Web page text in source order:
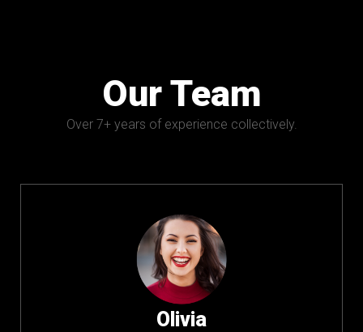
Our Team
Over 7+ years of experience collectively.
Olivia